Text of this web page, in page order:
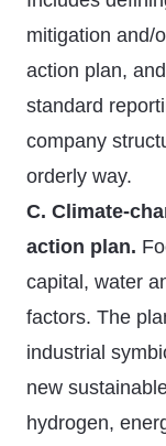
mitigation and/
action plan,
standard
company
orderly way.
C. Climate-
action plan.
capital, water
factors. The
industrial
new
hydrogen,